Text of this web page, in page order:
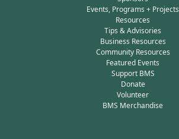
Events, Programs + Projects
Resources
Tips & Advisories
Business Resources
Community Resources
Featured Events
Support BMS
Donate
Volunteer
BMS Merchandise